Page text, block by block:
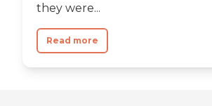
they were...
Read more